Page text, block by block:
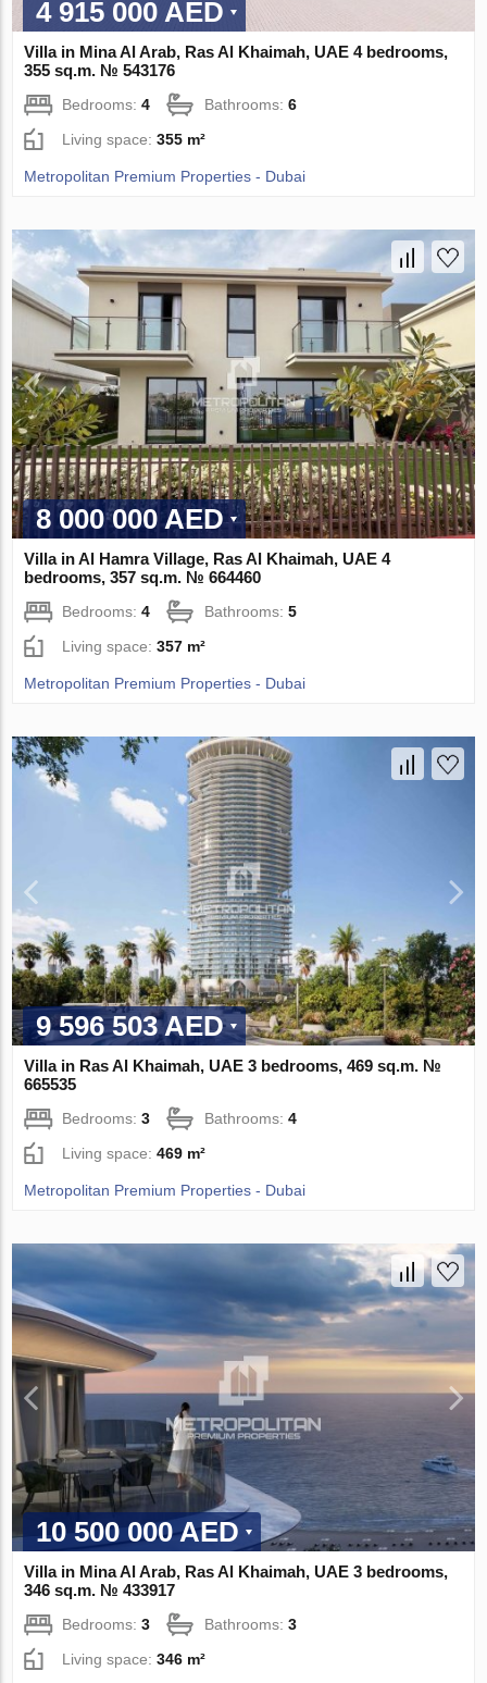
4 915 000 AED
Villa in Mina Al Arab, Ras Al Khaimah, UAE 4 bedrooms,
355 sq.m. № 543176
Bedrooms:4 Bathrooms:6
Living space:355 m²
Metropolitan Premium Properties - Dubai
8 000 000 AED
Villa in Al Hamra Village, Ras Al Khaimah, UAE 4
bedrooms, 357 sq.m. № 664460
Bedrooms:4 Bathrooms:5
Living space:357 m²
Metropolitan Premium Properties - Dubai
9 596 503 AED
Villa in Ras Al Khaimah, UAE 3 bedrooms, 469 sq.m. №
665535
Bedrooms:3 Bathrooms:4
Living space:469 m²
Metropolitan Premium Properties - Dubai
10 500 000 AED
Villa in Mina Al Arab, Ras Al Khaimah, UAE 3 bedrooms,
346 sq.m. № 433917
Bedrooms:3 Bathrooms:3
Living space:346 m²